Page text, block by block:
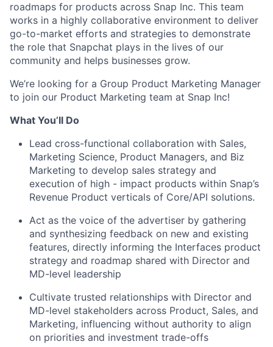
roadmaps for products across Snap Inc. This team
works in a highly collaborative environment to deliver
go-to-market efforts and strategies to demonstrate
the role that Snapchat plays in the lives of our
community and helps businesses grow.
We’re looking for a Group Product Marketing Manager
to join our Product Marketing team at Snap Inc!
What You’ll Do
Lead cross-functional collaboration with Sales,
Marketing Science, Product Managers, and Biz
Marketing to develop sales strategy and
execution of high - impact products within Snap’s
Revenue Product verticals of Core/API solutions.
Act as the voice of the advertiser by gathering
and synthesizing feedback on new and existing
features, directly informing the Interfaces product
strategy and roadmap shared with Director and
MD-level leadership
Cultivate trusted relationships with Director and
MD-level stakeholders across Product, Sales, and
Marketing, influencing without authority to align
on priorities and investment trade-offs